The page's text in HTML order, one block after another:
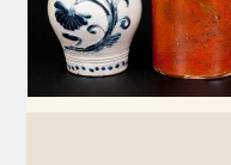
July 19, 2014
March 1,